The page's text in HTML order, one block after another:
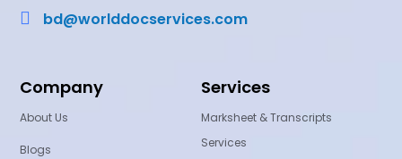
 bd@worlddocservices.com
Company
About Us
Blogs
Services
Marksheet & Transcripts
Services